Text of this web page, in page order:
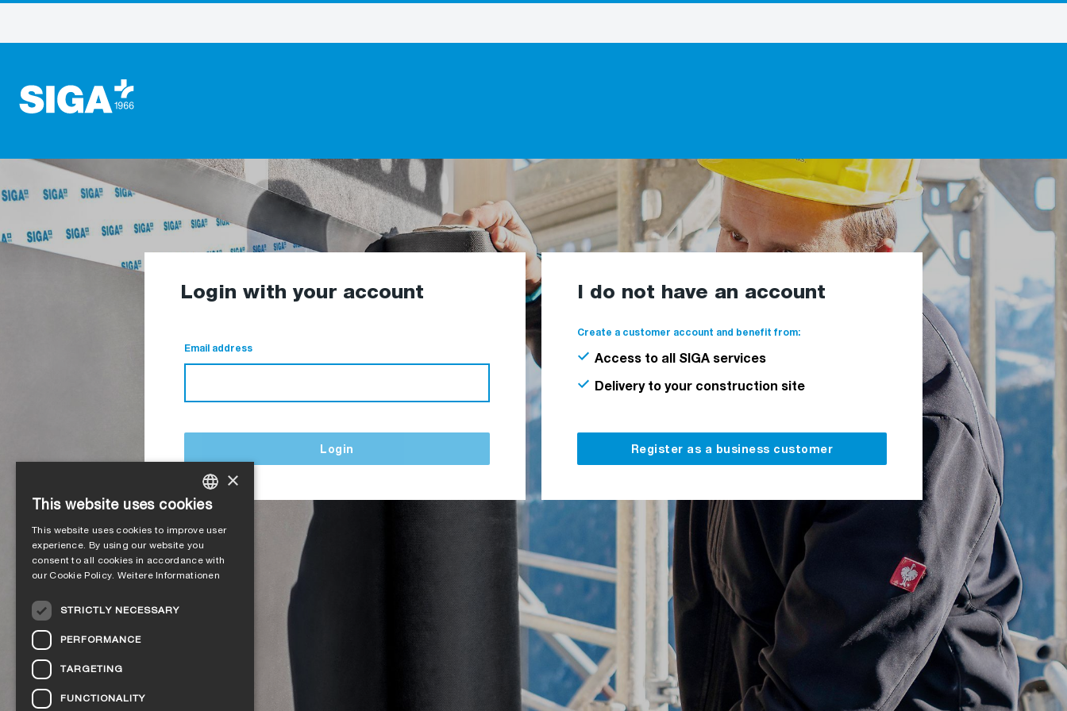
Login with your account
Email address
Login
I do not have an account
Create a customer account and benefit from:
Access to all SIGA services
Delivery to your construction site
Register as a business customer
GERMAN
FRENCH
×
This website uses cookies
This website uses cookies to improve user
experience. By using our website you
consent to all cookies in accordance with
our Cookie Policy. Weitere Informationen
STRICTLY NECESSARY
PERFORMANCE
TARGETING
FUNCTIONALITY